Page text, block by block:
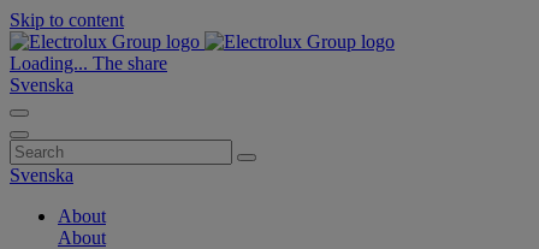
Skip to content
Loading... The share
Svenska
Search
for:
Svenska
About
About